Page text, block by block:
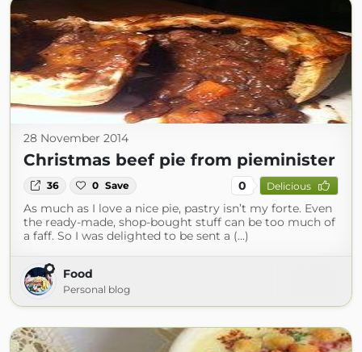
28 November 2014
Christmas beef pie from pieminister
36 0 Save 0 Delicious
As much as I love a nice pie, pastry isn’t my forte. Even
the ready-made, shop-bought stuff can be too much of
a faff. So I was delighted to be sent a (...)
Food
Personal blog